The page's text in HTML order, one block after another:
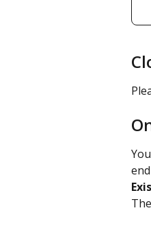
The